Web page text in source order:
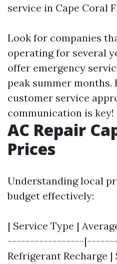
service in Cape Coral
Look for companies
operating for several
offer emergency
peak summer months.
customer service
communication is key!
AC Repair
Prices
Understanding local
budget effectively:
| Service Type |
-----------------
Refrigerant Recharge